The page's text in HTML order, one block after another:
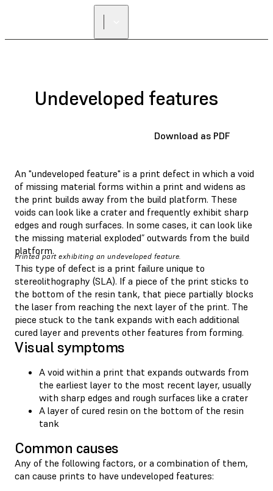
Undeveloped features
Download as PDF
An "undeveloped feature" is a print defect in which a void
of missing material forms within a print and widens as
the print builds away from the build platform. These
voids can look like a crater and frequently exhibit sharp
edges and rough surfaces. In some cases, it can look like
the missing material exploded” outwards from the build
platform.
Printed part exhibiting an undeveloped feature.
This type of defect is a print failure unique to
stereolithography (SLA). If a piece of the print sticks to
the bottom of the resin tank, that piece partially blocks
the laser from reaching the next layer of the print. The
piece stuck to the tank expands with each additional
cured layer and prevents other features from forming.
Visual symptoms
A void within a print that expands outwards from
the earliest layer to the most recent layer, usually
with sharp edges and rough surfaces like a crater
A layer of cured resin on the bottom of the resin
tank
Common causes
Any of the following factors, or a combination of them,
can cause prints to have undeveloped features: